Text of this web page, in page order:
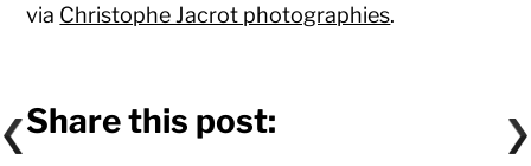
via Christophe Jacrot photographies.
Share this post: